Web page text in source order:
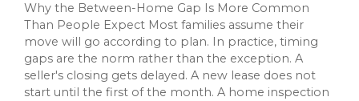
Why the Between-Home Gap Is More Common
Than People Expect Most families assume their
move will go according to plan. In practice, timing
gaps are the norm rather than the exception. A
seller's closing gets delayed. A new lease does not
start until the first of the month. A home inspection